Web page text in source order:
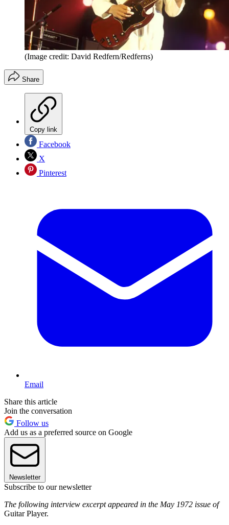
(Image credit: David Redfern/Redferns)
Share
Copy link
Facebook
X
Pinterest
Email
Share this article
Join the conversation
Follow us
Add us as a preferred source on Google
Newsletter
Subscribe to our newsletter
The following interview excerpt appeared in the May 1972 issue of
Guitar Player.